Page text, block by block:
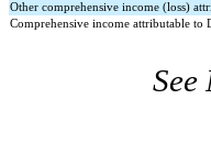
Other comprehensive income (loss)
Comprehensive income attributable to
See